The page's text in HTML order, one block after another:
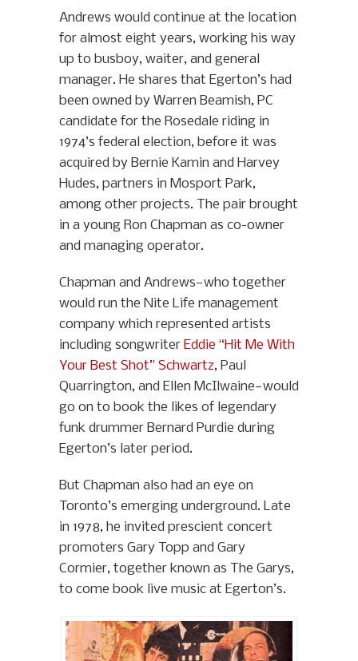
Andrews would continue at the location
for almost eight years, working his way
up to busboy, waiter, and general
manager. He shares that Egerton’s had
been owned by Warren Beamish, PC
candidate for the Rosedale riding in
1974’s federal election, before it was
acquired by Bernie Kamin and Harvey
Hudes, partners in Mosport Park,
among other projects. The pair brought
in a young Ron Chapman as co-owner
and managing operator.
Chapman and Andrews—who together
would run the Nite Life management
company which represented artists
including songwriter Eddie “Hit Me With
Your Best Shot” Schwartz, Paul
Quarrington, and Ellen McIlwaine—would
go on to book the likes of legendary
funk drummer Bernard Purdie during
Egerton’s later period.
But Chapman also had an eye on
Toronto’s emerging underground. Late
in 1978, he invited prescient concert
promoters Gary Topp and Gary
Cormier, together known as The Garys,
to come book live music at Egerton’s.